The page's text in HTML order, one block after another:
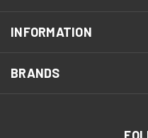
INFORMATION
BRANDS